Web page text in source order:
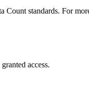
standards. For
access.